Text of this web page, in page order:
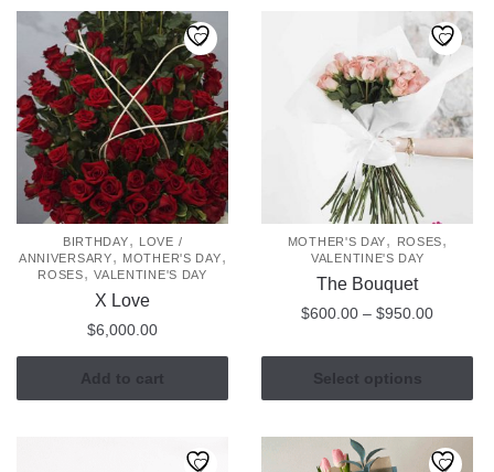
multiple
variants.
The
options
may
be
chosen
on
the
product
BIRTHDAY, LOVE /
ANNIVERSARY, MOTHER'S DAY,
ROSES,VALENTINE'S DAY
X Love
$6,000.00
Add to cart
MOTHER'S DAY, ROSES,
VALENTINE'S DAY
The Bouquet
$600.00 – $950.00Price
$600.00
Select options
This
product
multiple
variants.